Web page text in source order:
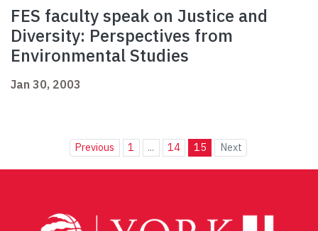
FES faculty speak on Justice and
Diversity: Perspectives from
Environmental Studies
Jan 30, 2003
Previous 1 ... 14 15 Next